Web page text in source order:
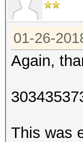
01-26-
Again,
This was